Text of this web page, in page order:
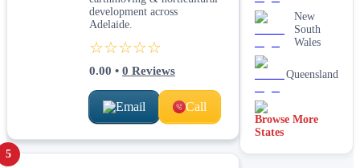
development across
Adelaide.
☆☆☆☆☆
0.00 • 0 Reviews
Email Call
5
New
South
Wales
Queensland
Tasmania
Browse More
States